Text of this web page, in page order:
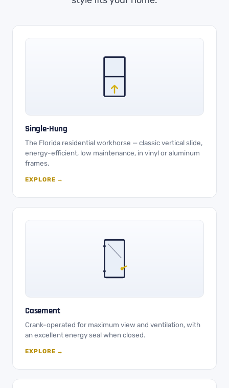
Single-Hung
The Florida residential workhorse — classic vertical slide,
energy-efficient, low maintenance, in vinyl or aluminum
frames.
EXPLORE →
Casement
Crank-operated for maximum view and ventilation, with
an excellent energy seal when closed.
EXPLORE →